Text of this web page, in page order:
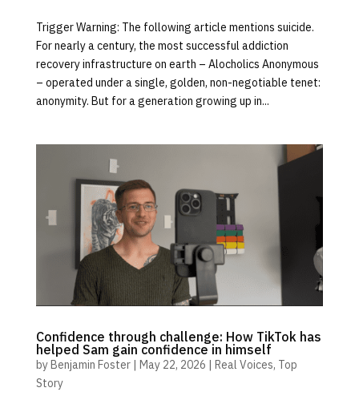
Trigger Warning: The following article mentions suicide.
For nearly a century, the most successful addiction
recovery infrastructure on earth – Alocholics Anonymous
– operated under a single, golden, non-negotiable tenet:
anonymity. But for a generation growing up in...
Confidence through challenge: How TikTok has
helped Sam gain confidence in himself
byBenjamin Foster| May 22, 2026 | Real Voices, Top
Story